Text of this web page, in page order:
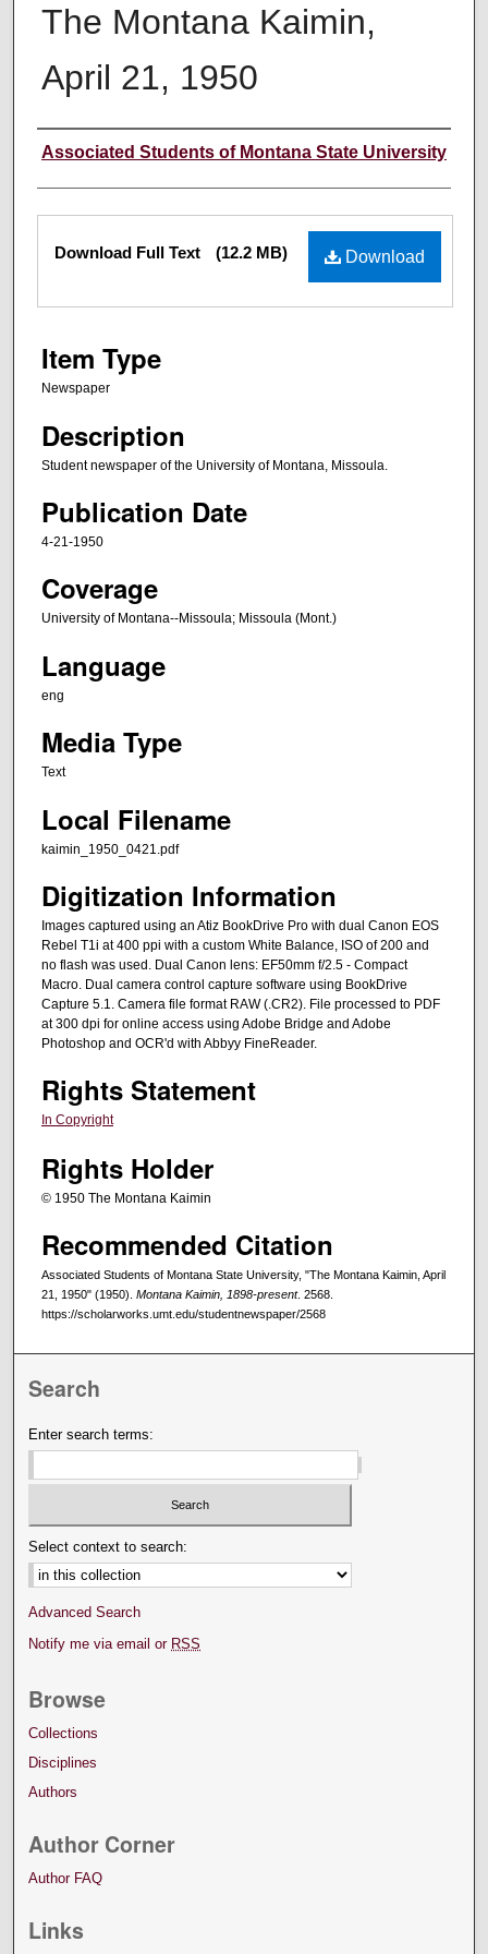
The Montana Kaimin,
April 21, 1950
Creator
Associated Students of Montana State University
Files Download
Download Full Text (12.2 MB)
Item Type
Newspaper
Description
Student newspaper of the University of Montana, Missoula.
Publication Date
4-21-1950
Coverage
University of Montana--Missoula; Missoula (Mont.)
Language
eng
Media Type
Text
Local Filename
kaimin_1950_0421.pdf
Digitization Information
Images captured using an Atiz BookDrive Pro with dual Canon EOS
Rebel T1i at 400 ppi with a custom White Balance, ISO of 200 and
no flash was used. Dual Canon lens: EF50mm f/2.5 - Compact
Macro. Dual camera control capture software using BookDrive
Capture 5.1. Camera file format RAW (.CR2). File processed to PDF
at 300 dpi for online access using Adobe Bridge and Adobe
Photoshop and OCR'd with Abbyy FineReader.
Rights Statement
In Copyright
Rights Holder
© 1950 The Montana Kaimin
Recommended Citation
Associated Students of Montana State University, "The Montana Kaimin, April
21, 1950" (1950). Montana Kaimin, 1898-present. 2568.
https://scholarworks.umt.edu/studentnewspaper/2568
Search
Enter search terms:
Select context to search:
Advanced Search
Notify me via email or RSS
Browse
Collections
Disciplines
Authors
Author Corner
Author FAQ
Links